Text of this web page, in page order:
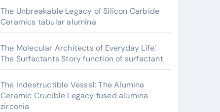
The Unbreakable Legacy of Silicon Carbide
Ceramics tabular alumina
The Molecular Architects of Everyday Life:
The Surfactants Story function of surfactant
The Indestructible Vessel: The Alumina
Ceramic Crucible Legacy fused alumina
zirconia